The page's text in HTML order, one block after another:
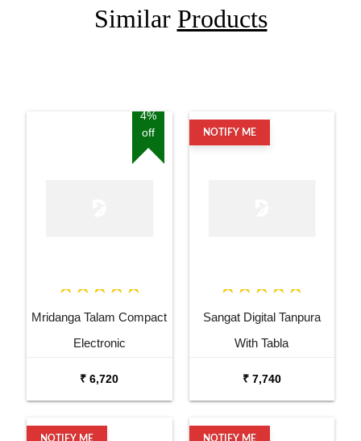
Similar Products
4%
off
Mridanga Talam Compact
Electronic
₹ 6,720
NOTIFY ME
Sangat Digital Tanpura
With Tabla
₹ 7,740
NOTIFY ME NOTIFY ME